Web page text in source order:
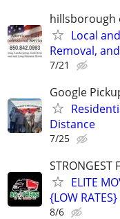
hillsborough
Local
Removal,
7/21
Google
Distance
7/25
STRONGEST
ELITE
{LOW
8/6